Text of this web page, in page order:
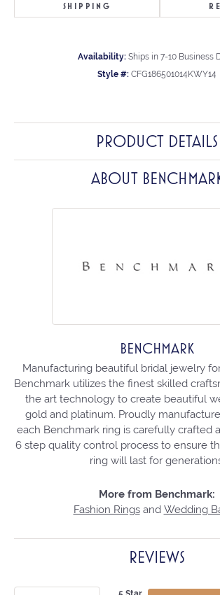
SHIPPING
Availability: Ships in 7-10 Business
Style #: CFG186501014KWY14
PRODUCT DETAILS
ABOUT
BENCHMARK
Manufacturing beautiful bridal jewelry
Benchmark utilizes the finest skilled
the art technology to create beautiful
gold and platinum. Proudly
each Benchmark ring is carefully crafted
6 step quality control process to ensure
ring will last for
More from Benchmark:
Fashion Ringsand Wedding
REVIEWS